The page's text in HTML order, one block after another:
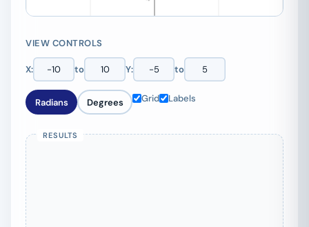
VIEW CONTROLS
X: to Y: to
Radians Degrees Grid Labels